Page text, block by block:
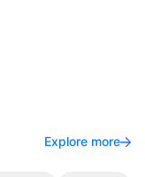
Explore more